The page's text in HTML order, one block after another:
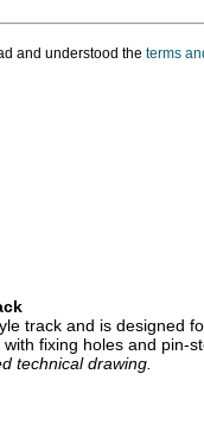
and understood the terms
track and is designed
fixing holes and pin-
technical drawing.